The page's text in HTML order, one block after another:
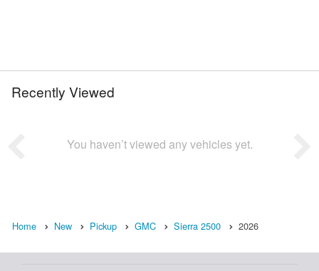
Recently Viewed
You haven’t viewed any vehicles yet.
Home New Pickup GMC Sierra 2500 2026